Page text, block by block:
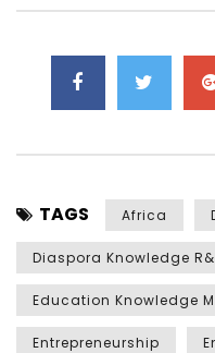
TAGS Africa
Diaspora Knowledge
Education Knowledge
Entrepreneurship